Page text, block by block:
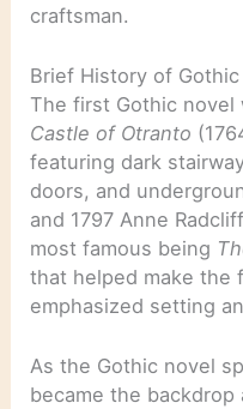
craftsman.
Brief History of
The first Gothic novel
Castle of Otranto
featuring dark
doors, and
and 1797 Anne
most famous being
that helped make the
emphasized setting
As the Gothic novel
became the